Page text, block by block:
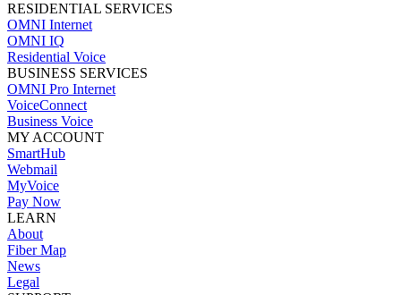
RESIDENTIAL SERVICES
OMNI Internet
OMNI IQ
Residential Voice
BUSINESS SERVICES
OMNI Pro Internet
VoiceConnect
Business Voice
MY ACCOUNT
SmartHub
Webmail
MyVoice
Pay Now
LEARN
About
Fiber Map
News
Legal